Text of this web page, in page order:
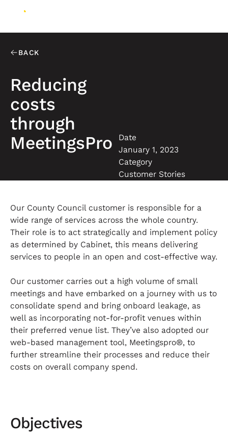
BACK
Reducing
costs
through
MeetingsPro
Date
January 1, 2023
Category
Customer Stories
Our County Council customer is responsible for a
wide range of services across the whole country.
Their role is to act strategically and implement policy
as determined by Cabinet, this means delivering
services to people in an open and cost-effective way.
Our customer carries out a high volume of small
meetings and have embarked on a journey with us to
consolidate spend and bring onboard leakage, as
well as incorporating not-for-profit venues within
their preferred venue list. They’ve also adopted our
web-based management tool, Meetingspro®, to
further streamline their processes and reduce their
costs on overall company spend.
Objectives